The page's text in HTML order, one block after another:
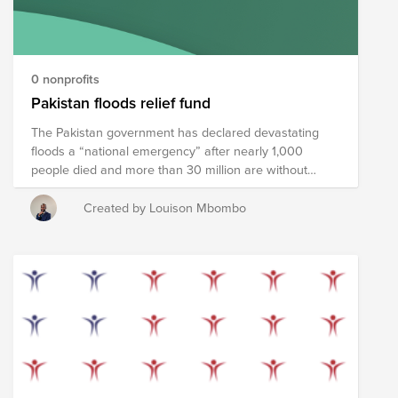
0 nonprofits
Pakistan floods relief fund
The Pakistan government has declared devastating
floods a “national emergency” after nearly 1,000
people died and more than 30 million are without
shelter as monsoon rains continue to lash the South
Asian nation.At least 937 people have died since mid-
June, including 343 children, according to the National
remaining submerged, bringing back the memory of
Pakistan recover from floods. We have created this
fund to provide relief to survivors in the form of
emergency supplies like food, water, and medicine in
addition to longer-term recovery assistance to help
Created by Louison Mbombo